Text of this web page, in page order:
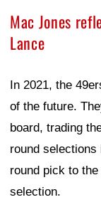
Mac Jones
Lance
In 2021, the
of the future.
board, trading
round selections
round pick to
selection.